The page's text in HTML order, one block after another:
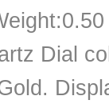
Dial